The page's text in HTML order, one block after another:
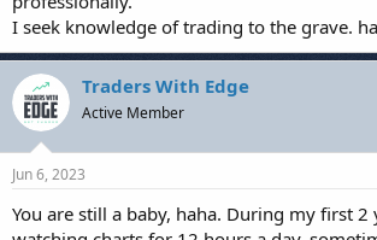
I seek knowledge of trading to the grave.
Traders With Edge
Active Member
Jun 6, 2023
You are still a baby, haha. During my first 2